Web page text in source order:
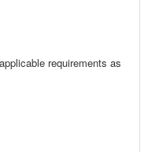
requirements as